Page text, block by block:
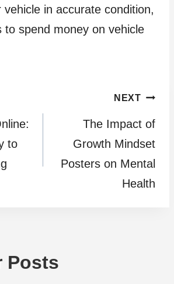
vehicle in accurate condition,
to spend money on vehicle
to
NEXT
The Impact of
Growth Mindset
Posters on Mental
Health
Posts